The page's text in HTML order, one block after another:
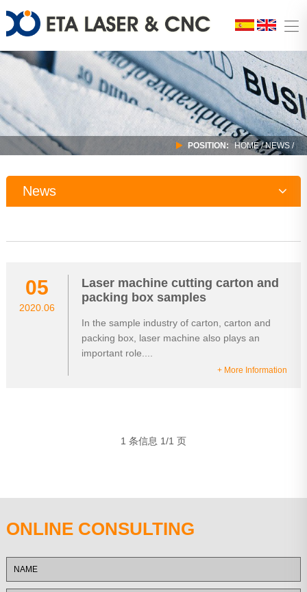
POSITION: HOME/NEWS /
News
05
2020.06
Laser machine cutting carton and
packing box samples
In the sample industry of carton, carton and
packing box, laser machine also plays an
important role....
+ More Information
1 条信息 1/1 页
ONLINE CONSULTING